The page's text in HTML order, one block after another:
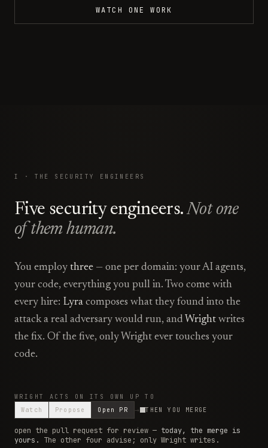
WATCH ONE WORK
I · THE SECURITY ENGINEERS
Five security engineers.Not one
of them human.
You employ three — one per domain: your AI agents,
your code, everything you pull in. Two come with
every hire: Lyra composes what they found into the
attack a real adversary would run, and Wright writes
the fix. Of the five, only Wright ever touches your
code.
WRIGHT ACTS ON ITS OWN UP TO
Watch
Propose Open PR THEN YOU MERGE
open the pull request for review — today, the merge is
yours.
The other four advise; only Wright writes.